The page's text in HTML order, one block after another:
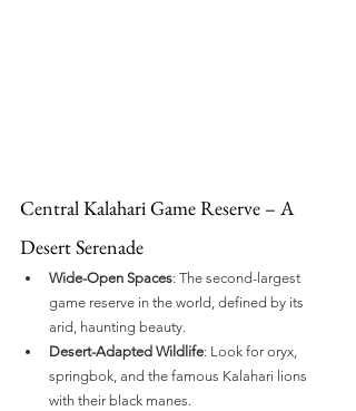
Central Kalahari Game Reserve – A
Desert Serenade
Wide-Open Spaces: The second-largest
game reserve in the world, defined by its
arid, haunting beauty.
Desert-Adapted Wildlife: Look for oryx,
springbok, and the famous Kalahari lions
with their black manes.